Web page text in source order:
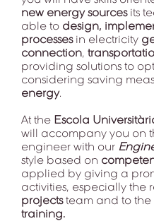
new energy sourcesits
able to design,
processesin electricity
connection,
providing solutions to
considering saving
energy.
At the Escola
will accompany you on
engineer with our
style based on
applied by giving a
activities, especially the
projectsteam and to the
training.